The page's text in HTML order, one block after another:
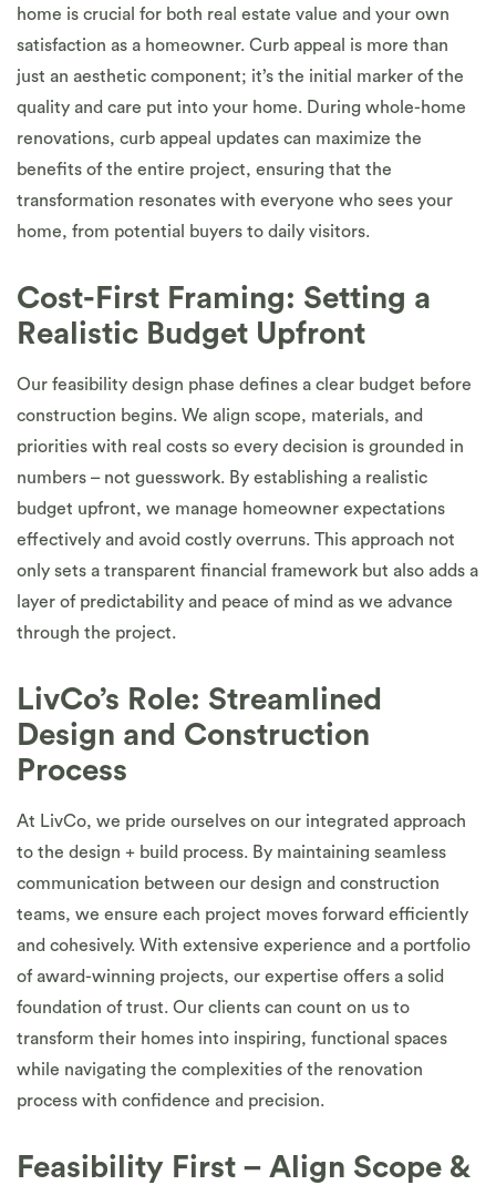
home is crucial for both real estate value and your own
satisfaction as a homeowner. Curb appeal is more than
just an aesthetic component; it’s the initial marker of the
quality and care put into your home. During whole-home
renovations, curb appeal updates can maximize the
benefits of the entire project, ensuring that the
transformation resonates with everyone who sees your
home, from potential buyers to daily visitors.
Cost-First Framing: Setting a
Realistic Budget Upfront
Our feasibility design phase defines a clear budget before
construction begins. We align scope, materials, and
priorities with real costs so every decision is grounded in
numbers – not guesswork. By establishing a realistic
budget upfront, we manage homeowner expectations
effectively and avoid costly overruns. This approach not
only sets a transparent financial framework but also adds a
layer of predictability and peace of mind as we advance
through the project.
LivCo’s Role: Streamlined
Design and Construction
Process
At LivCo, we pride ourselves on our integrated approach
to the design + build process. By maintaining seamless
communication between our design and construction
teams, we ensure each project moves forward efficiently
and cohesively. With extensive experience and a portfolio
of award-winning projects, our expertise offers a solid
foundation of trust. Our clients can count on us to
transform their homes into inspiring, functional spaces
while navigating the complexities of the renovation
process with confidence and precision.
Feasibility First – Align Scope &